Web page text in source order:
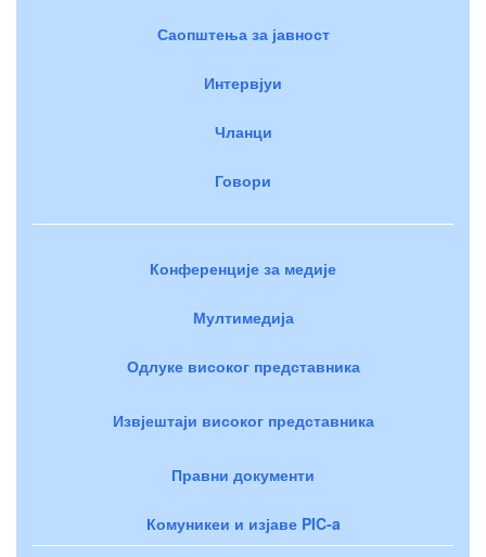
Саопштења за јавност
Интервјуи
Чланци
Говори
Конференције за медије
Мултимедија
Одлуке високог представника
Извјештаји високог представника
Правни документи
Комуникеи и изјаве PIC-a